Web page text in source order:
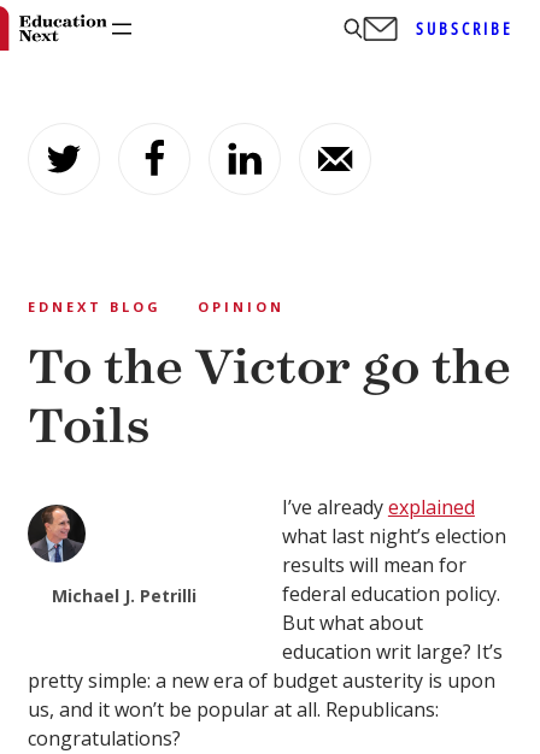
content
SUBSCRIBE
EDNEXT BLOG OPINION
To the Victor go the
Toils
Michael J. Petrilli
I’ve alreadyexplained
what last night’s election
results will mean for
federal education policy.
But what about
education writ large? It’s
pretty simple: a new era of budget austerity is upon
us, and it won’t be popular at all. Republicans:
congratulations?